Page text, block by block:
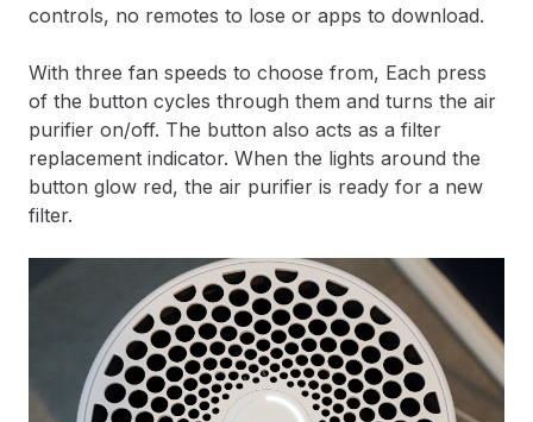
controls, no remotes to lose or apps to download.
With three fan speeds to choose from, Each press
of the button cycles through them and turns the air
purifier on/off. The button also acts as a filter
replacement indicator. When the lights around the
button glow red, the air purifier is ready for a new
filter.